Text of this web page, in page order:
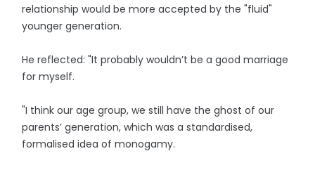
relationship would be more accepted by the "fluid"
younger generation.
He reflected: "It probably wouldn’t be a good marriage
for myself.
"I think our age group, we still have the ghost of our
parents’ generation, which was a standardised,
formalised idea of monogamy.